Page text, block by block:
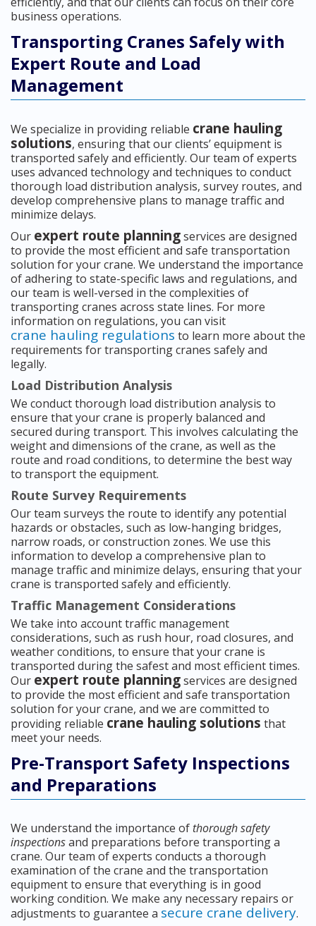
business operations.
Transporting Cranes Safely with
Expert Route and Load
Management
We specialize in providing reliable crane hauling
solutions, ensuring that our clients’ equipment is
transported safely and efficiently. Our team of experts
uses advanced technology and techniques to conduct
thorough load distribution analysis, survey routes, and
develop comprehensive plans to manage traffic and
minimize delays.
Our expert route planningservices are designed
to provide the most efficient and safe transportation
solution for your crane. We understand the importance
of adhering to state-specific laws and regulations, and
our team is well-versed in the complexities of
transporting cranes across state lines. For more
information on regulations, you can visit
crane hauling regulations to learn more about the
requirements for transporting cranes safely and
legally.
Load Distribution Analysis
We conduct thorough load distribution analysis to
ensure that your crane is properly balanced and
secured during transport. This involves calculating the
weight and dimensions of the crane, as well as the
route and road conditions, to determine the best way
to transport the equipment.
Route Survey Requirements
Our team surveys the route to identify any potential
hazards or obstacles, such as low-hanging bridges,
narrow roads, or construction zones. We use this
information to develop a comprehensive plan to
manage traffic and minimize delays, ensuring that your
crane is transported safely and efficiently.
Traffic Management Considerations
We take into account traffic management
considerations, such as rush hour, road closures, and
weather conditions, to ensure that your crane is
transported during the safest and most efficient times.
Our expert route planningservices are designed
to provide the most efficient and safe transportation
solution for your crane, and we are committed to
providing reliable crane hauling solutions that
meet your needs.
Pre-Transport Safety Inspections
and Preparations
We understand the importance of thorough safety
inspectionsand preparations before transporting a
crane. Our team of experts conducts a thorough
examination of the crane and the transportation
equipment to ensure that everything is in good
working condition. We make any necessary repairs or
adjustments to guarantee a secure crane delivery.